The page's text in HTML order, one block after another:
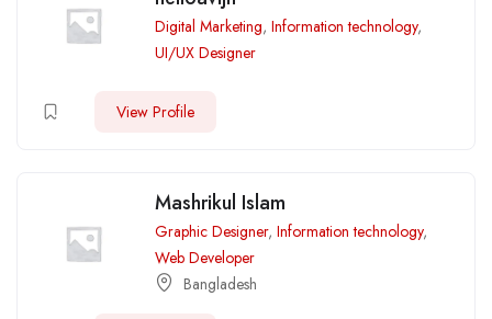
Digital Marketing, Information technology,
UI/UX Designer
View Profile
Mashrikul Islam
Graphic Designer, Information technology,
Web Developer
Bangladesh